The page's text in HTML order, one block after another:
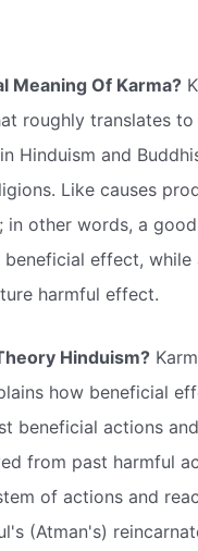
Meaning Of Karma?
roughly translates to
Hinduism and
Like causes
in other words, a
effect, while
harmful effect.
Hinduism?
how beneficial
beneficial actions
from past harmful
of actions and
(Atman's)